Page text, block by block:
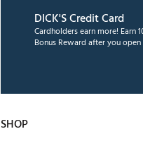
DICK'S Credit Card
Cardholders earn more! Earn
Bonus Reward after you
SHOP